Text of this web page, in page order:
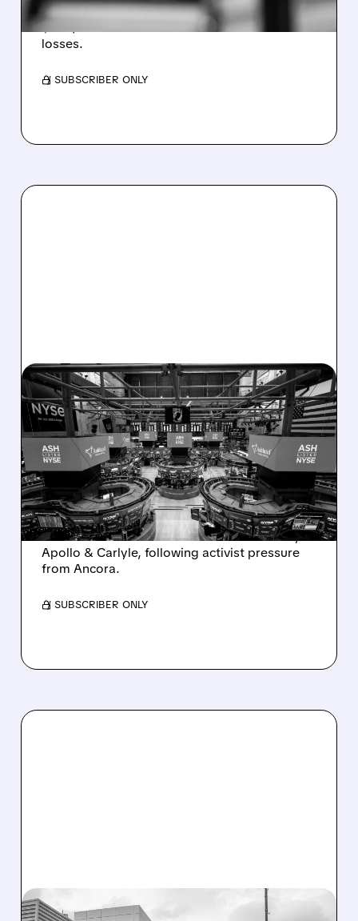
Revenue hit $174.9M (down 27%), net loss
$1.60/share from Bitcoin mark-to-market
losses.
/ SUBSCRIBER ONLY
08/07/2026 · 4:33 PM
ASHLAND EXPLORES
SALE AFTER TAKEOVER
INTEREST FROM PE FIRMS
AND ACTIVIST PRESSURE
Ashland is exploring a potential sale after
takeover interest from PE firms like Advent,
Apollo & Carlyle, following activist pressure
from Ancora.
/ SUBSCRIBER ONLY
08/07/2026 · 3:59 PM